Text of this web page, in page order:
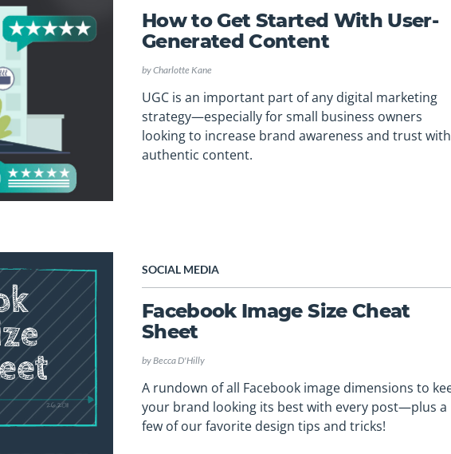
How to Get Started With User-
Generated Content
byCharlotte Kane
UGC is an important part of any digital marketing
strategy—especially for small business owners
looking to increase brand awareness and trust with
authentic content.
SOCIAL MEDIA
Facebook Image Size Cheat
Sheet
byBecca D'Hilly
A rundown of all Facebook image dimensions to
your brand looking its best with every post—plus a
few of our favorite design tips and tricks!